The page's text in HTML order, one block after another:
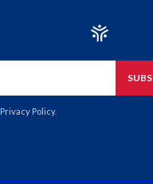
Privacy Policy.